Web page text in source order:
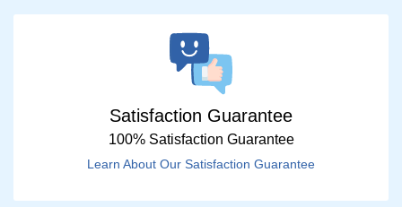
Satisfaction Guarantee
100% Satisfaction Guarantee
Learn About Our Satisfaction Guarantee